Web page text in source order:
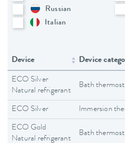
Russian
Italian
Device Device
ECO Silver
Natural refrigerant
Bath
ECO Silver Immersion
ECO Gold
Natural refrigerant
Bath